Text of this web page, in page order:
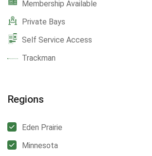
Membership Available
Private Bays
Self Service Access
Trackman
Regions
Eden Prairie
Minnesota